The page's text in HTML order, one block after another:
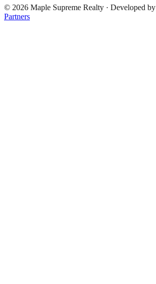
© 2026 Maple Supreme Realty · Developed by
Partners